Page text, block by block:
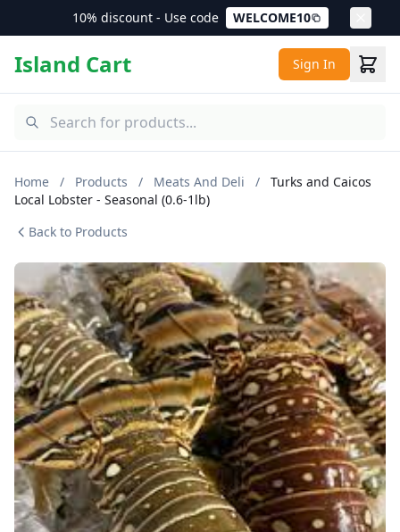
10% discount - Use code WELCOME10
Island Cart Sign In
Home / Products / Meats And Deli /
Turks and Caicos
Local Lobster - Seasonal (0.6-1lb)
Back to Products